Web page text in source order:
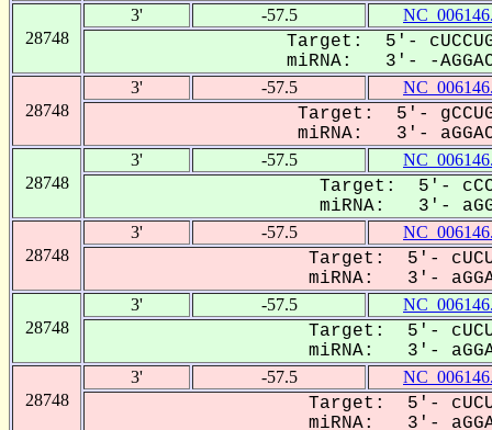
28748
3' -57.5
Target: 5'-
miRNA: 3'- -
28748
3' -57.5
Target: 5'-
miRNA: 3'-
28748
3' -57.5
Target: 5'-
miRNA: 3'- aGGA-
28748
3' -57.5
Target: 5'-
miRNA: 3'-
28748
3' -57.5
Target: 5'-
miRNA: 3'-
28748
3' -57.5
Target: 5'-
miRNA: 3'-